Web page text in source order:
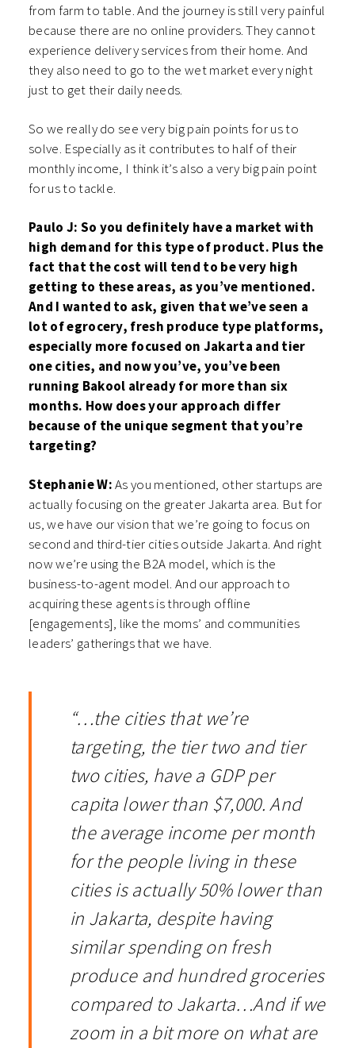
from farm to table. And the journey is still very painful
because there are no online providers. They cannot
experience delivery services from their home. And
they also need to go to the wet market every night
just to get their daily needs.
So we really do see very big pain points for us to
solve. Especially as it contributes to half of their
monthly income, I think it’s also a very big pain point
for us to tackle.
Paulo J: So you definitely have a market with
high demand for this type of product. Plus the
fact that the cost will tend to be very high
getting to these areas, as you’ve mentioned.
And I wanted to ask, given that we’ve seen a
lot of egrocery, fresh produce type platforms,
especially more focused on Jakarta and tier
one cities, and now you’ve, you’ve been
running Bakool already for more than six
months. How does your approach differ
because of the unique segment that you’re
targeting?
Stephanie W:As you mentioned, other startups are
actually focusing on the greater Jakarta area. But for
us, we have our vision that we’re going to focus on
second and third-tier cities outside Jakarta. And right
now we’re using the B2A model, which is the
business-to-agent model. And our approach to
acquiring these agents is through offline
[engagements], like the moms’ and communities
leaders’ gatherings that we have.
“…the cities that we’re
targeting, the tier two and tier
two cities, have a GDP per
capita lower than $7,000. And
the average income per month
for the people living in these
cities is actually 50% lower than
in Jakarta, despite having
similar spending on fresh
produce and hundred groceries
compared to Jakarta…And if we
zoom in a bit more on what are